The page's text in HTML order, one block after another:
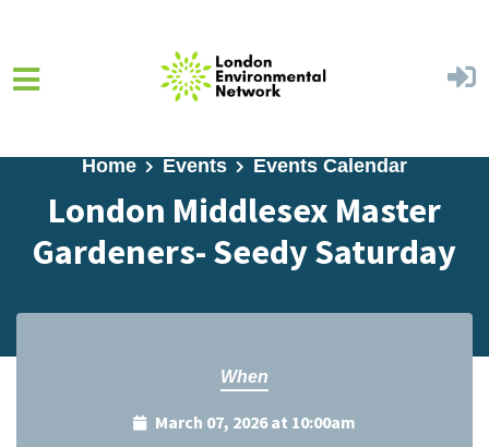
Home Events Events Calendar
London Middlesex Master
Gardeners- Seedy Saturday
When
March 07, 2026 at 10:00am